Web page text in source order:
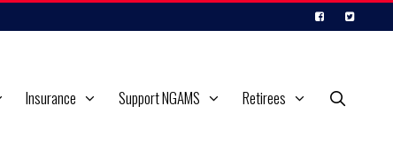
Insurance Support NGAMS Retirees